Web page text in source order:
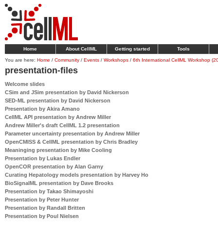
Home About CellML Getting started Tools
You are here: Home / Community / Events / Workshops / 6th International CellML Workshop
presentation-files
Welcome slides
CSim and JSim presentation by David Nickerson
SED-ML presentation by David Nickerson
Presentation by Akira Amano
CellML API presentation by Andrew Miller
Andrew Miller's draft CellML 1.2 presentation
Parameter uncertainty presentation by Andrew Miller
OpenCMISS & CellML presentation by Chris Bradley
Meaninging presentation by Mike Cooling
Presentation by Lukas Endler
OpenCOR presentation by Alan Garny
Curating Hepatology models presentation by Harvey Ho
BioSignalML presentation by Dave Brooks
Presentation by Takao Shimayoshi
Presentation by Peter Hunter
Presentation by Randall Britten
Presentation by Poul Nielsen